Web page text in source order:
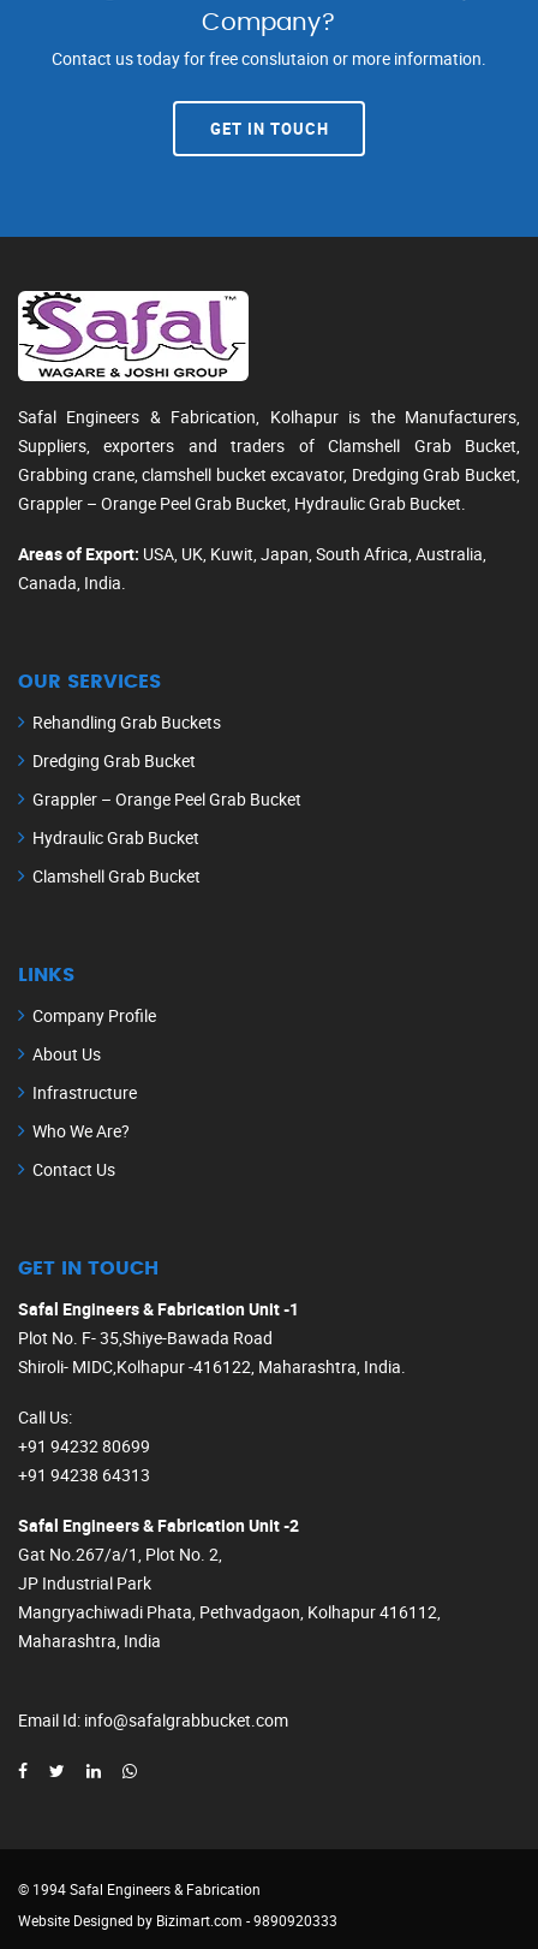
Company?
Contact us today for free conslutaion or more information.
GET IN TOUCH
Safal Engineers & Fabrication, Kolhapur is the Manufacturers,
Suppliers, exporters and traders of Clamshell Grab Bucket,
Grabbing crane, clamshell bucket excavator, Dredging Grab Bucket,
Grappler – Orange Peel Grab Bucket, Hydraulic Grab Bucket.
Areas of Export: USA, UK, Kuwit, Japan, South Africa, Australia,
Canada, India.
OUR SERVICES
Rehandling Grab Buckets
Dredging Grab Bucket
Grappler – Orange Peel Grab Bucket
Hydraulic Grab Bucket
Clamshell Grab Bucket
LINKS
Company Profile
About Us
Infrastructure
Who We Are?
Contact Us
GET IN TOUCH
Safal Engineers & Fabrication Unit -1
Plot No. F- 35,Shiye-Bawada Road
Shiroli- MIDC,Kolhapur -416122, Maharashtra, India.
Call Us:
+91 94232 80699
+91 94238 64313
Safal Engineers & Fabrication Unit -2
Gat No.267/a/1, Plot No. 2,
JP Industrial Park
Mangryachiwadi Phata, Pethvadgaon, Kolhapur 416112,
Maharashtra, India
Email Id: info@safalgrabbucket.com
© 1994 Safal Engineers & Fabrication
Website Designed by Bizimart.com - 9890920333